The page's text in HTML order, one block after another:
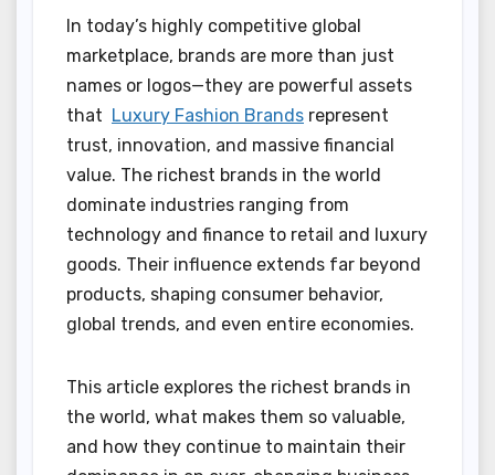
In today’s highly competitive global
marketplace, brands are more than just
names or logos—they are powerful assets
that Luxury Fashion Brands represent
trust, innovation, and massive financial
value. The richest brands in the world
dominate industries ranging from
technology and finance to retail and luxury
goods. Their influence extends far beyond
products, shaping consumer behavior,
global trends, and even entire economies.
This article explores the richest brands in
the world, what makes them so valuable,
and how they continue to maintain their